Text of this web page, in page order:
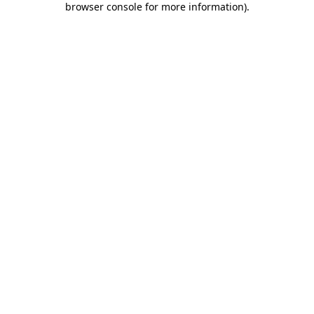
browser console for more information).